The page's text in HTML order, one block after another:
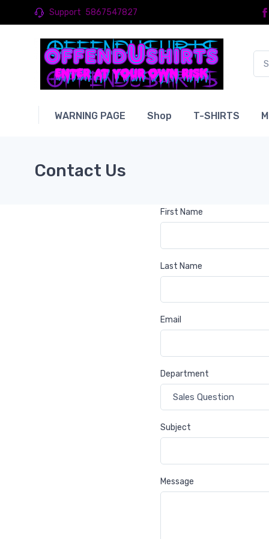
Support 5867547827
WARNING PAGE Shop T-SHIRTS
Contact Us
First Name
Last Name
Email
Department
Subject
Message